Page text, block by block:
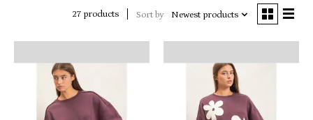
27 products Sort by Newest products